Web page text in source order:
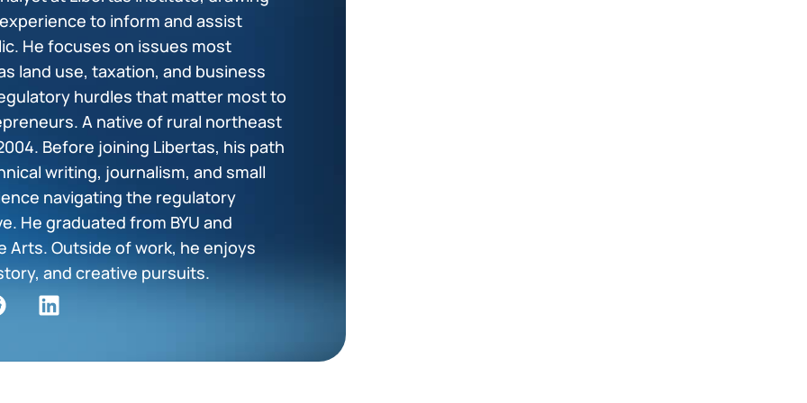
to inform and assist
He focuses on issues most
land use, taxation, and business
hurdles that matter most to
A native of rural northeast
Before joining Libertas, his path
writing, journalism, and small
navigating the regulatory
He graduated from BYU and
Arts. Outside of work, he enjoys
and creative pursuits.